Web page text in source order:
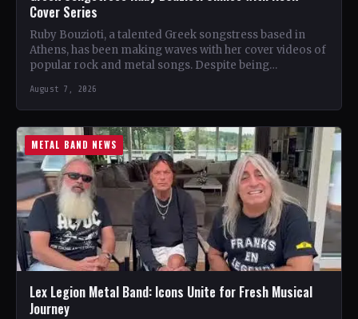
Cover Series
Ruby Bouzioti, a talented Greek songstress based in
Athens, has been making waves with her cover videos of
popular rock and metal songs. Despite being…
August 7, 2026
METAL BAND NEWS
Lex Legion Metal Band: Icons Unite for Fresh Musical
Journey